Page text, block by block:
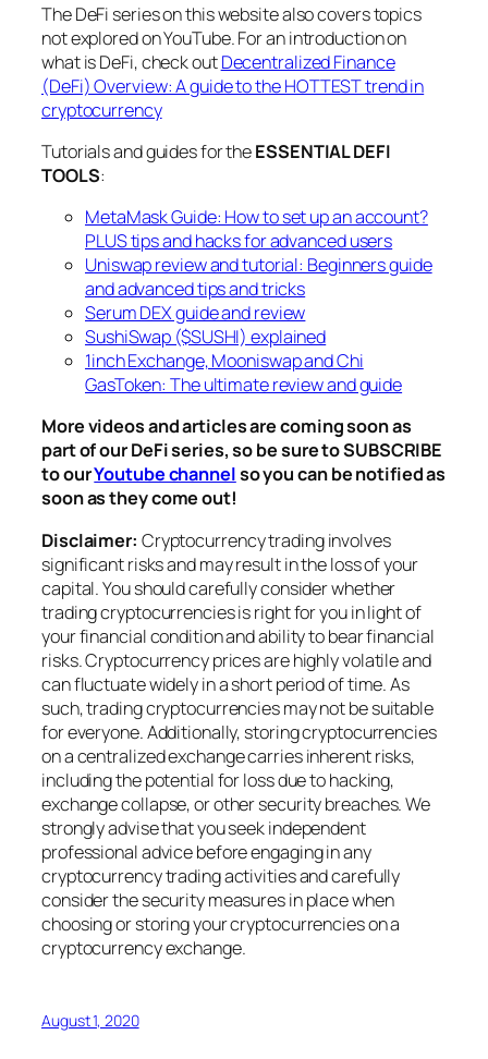
The DeFi series on this website also covers topics
not explored on YouTube. For an introduction on
what is DeFi, check outDecentralized Finance
(DeFi) Overview: A guide to the HOTTEST trend in
cryptocurrency
Tutorials and guides for theESSENTIAL DEFI
TOOLS:
MetaMask Guide: How to set up an account?
PLUS tips and hacks for advanced users
Uniswap review and tutorial: Beginners guide
and advanced tips and tricks
Serum DEX guide and review
SushiSwap ($SUSHI) explained
1inch Exchange, Mooniswap and Chi
GasToken: The ultimate review and guide
More videos and articles are coming soon as
part of our DeFi series, so be sure to SUBSCRIBE
to ourYoutube channelso you can be notified as
soon as they come out!
Disclaimer: Cryptocurrency trading involves
significant risks and may result in the loss of your
capital. You should carefully consider whether
trading cryptocurrencies is right for you in light of
your financial condition and ability to bear financial
risks. Cryptocurrency prices are highly volatile and
can fluctuate widely in a short period of time. As
such, trading cryptocurrencies may not be suitable
for everyone. Additionally, storing cryptocurrencies
on a centralized exchange carries inherent risks,
including the potential for loss due to hacking,
exchange collapse, or other security breaches. We
strongly advise that you seek independent
professional advice before engaging in any
cryptocurrency trading activities and carefully
consider the security measures in place when
choosing or storing your cryptocurrencies on a
cryptocurrency exchange.
August 1, 2020